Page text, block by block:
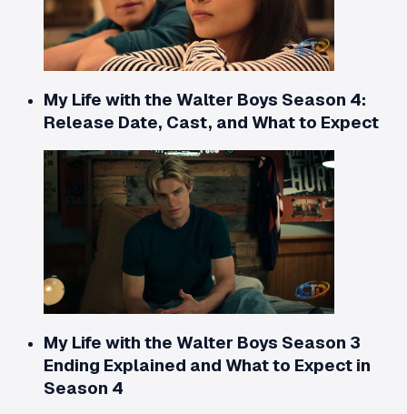
My Life with the Walter Boys Season 4:
Release Date, Cast, and What to Expect
My Life with the Walter Boys Season 3
Ending Explained and What to Expect in
Season 4